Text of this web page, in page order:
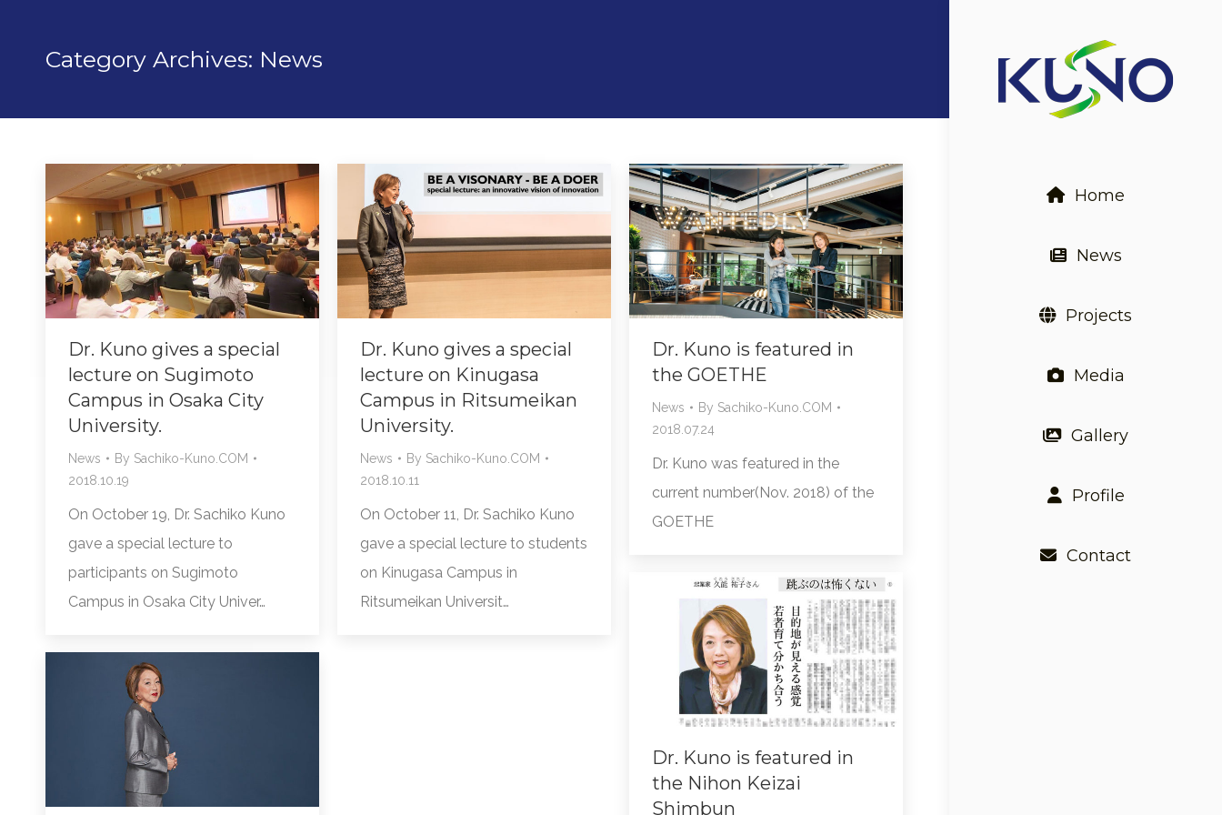
Home
News
Projects
Media
Gallery
Profile
Contact
Category Archives: News
Dr. Kuno gives a special
lecture on Sugimoto
Campus in Osaka City
University.
News By Sachiko-Kuno.COM
2018.10.19
On October 19, Dr. Sachiko Kuno
gave a special lecture to
participants on Sugimoto
Campus in Osaka City Univer…
Dr. Kuno gives a special
lecture on Kinugasa
Campus in Ritsumeikan
University.
News By Sachiko-Kuno.COM
2018.10.11
On October 11, Dr. Sachiko Kuno
gave a special lecture to students
on Kinugasa Campus in
Ritsumeikan Universit…
Dr. Kuno is featured in
the GOETHE
News By Sachiko-Kuno.COM
2018.07.24
Dr. Kuno was featured in the
current number(Nov. 2018) of the
GOETHE
Dr. Kuno is featured in
the Nihon Keizai
Shimbun